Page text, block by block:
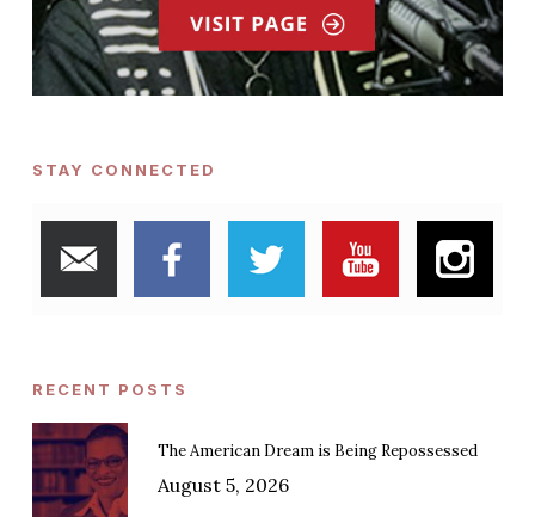
STAY CONNECTED
RECENT POSTS
The American Dream is Being Repossessed
August 5, 2026